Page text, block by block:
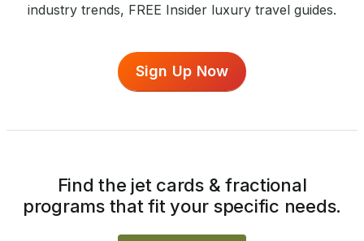
industry trends, FREE Insider luxury travel guides.
Sign Up Now
Find the jet cards & fractional
programs that fit your specific needs.